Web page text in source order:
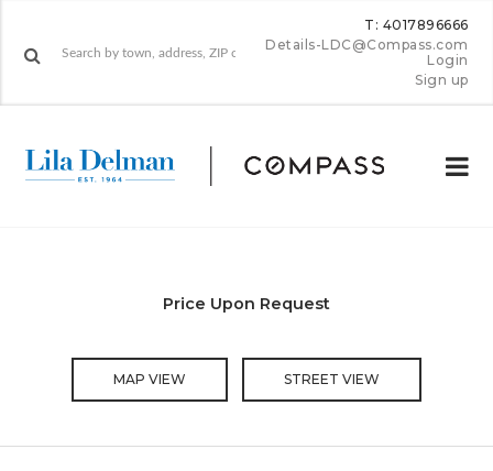
T: 4017896666
Details-LDC@Compass.com
Login
Sign up
Price Upon Request
MAP VIEW STREET VIEW